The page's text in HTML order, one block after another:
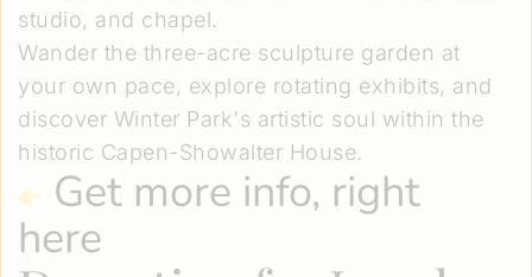
studio, and chapel.
Wander the three-acre sculpture garden at
your own pace, explore rotating exhibits, and
discover Winter Park's artistic soul within the
historic Capen-Showalter House.
Get more info, right
here